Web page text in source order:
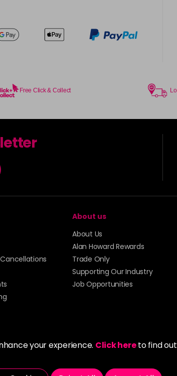
your experience. Click hereto find
Free Click & Collect
About us
About Us
Alan Howard Rewards
Trade Only
Supporting Our Industry
Job Opportunities
Company No. 01135547